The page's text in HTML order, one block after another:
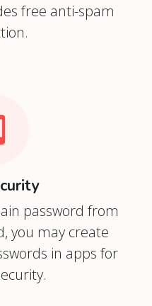
free anti-spam
password from
you may create
in apps for